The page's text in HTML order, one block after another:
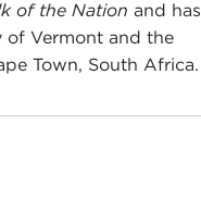
of the Nation and has
of Vermont and the
Town, South Africa.